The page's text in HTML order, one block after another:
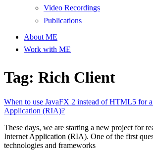
Video Recordings
Publications
About ME
Work with ME
Tag: Rich Client
When to use JavaFX 2 instead of HTML5 for
Application (RIA)?
These days, we are starting a new project for
Internet Application (RIA). One of the first
technologies and frameworks